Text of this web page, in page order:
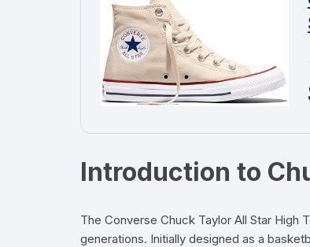
Introduction to
The Converse Chuck Taylor All Star High
generations. Initially designed as a